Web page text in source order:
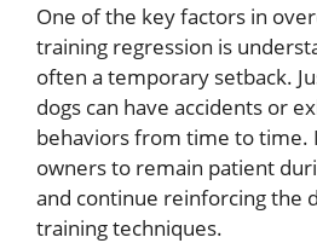
One of the key factors in
training regression is
often a temporary setback.
dogs can have accidents or
behaviors from time to time.
owners to remain patient
and continue reinforcing the
training techniques.